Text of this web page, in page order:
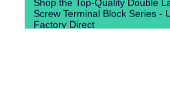
Shop the Top-Quality Double
Screw Terminal Block Series -
Factory Direct